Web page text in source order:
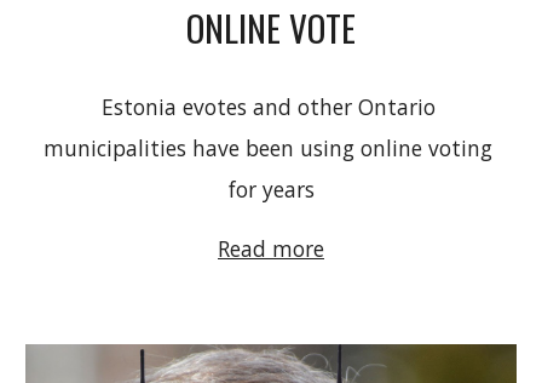
ONLINE VOTE
Estonia evotes and other Ontario
municipalities have been using online voting
for years
Read more